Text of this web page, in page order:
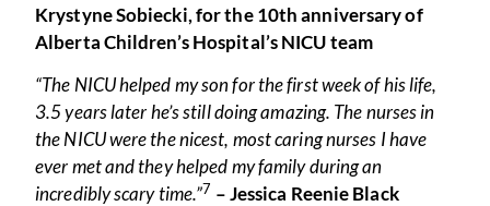
Krystyne Sobiecki, for the 10th anniversary of
Alberta Children’s Hospital’s NICU team
“The NICU helped my son for the first week of his life,
3.5 years later he’s still doing amazing. The nurses in
the NICU were the nicest, most caring nurses I have
ever met and they helped my family during an
incredibly scary time.”7 – Jessica Reenie Black